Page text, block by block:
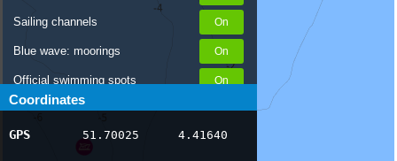
Sailing channels
Blue wave: moorings
Official swimming spots
Notices to Skippers
AIS ship positions
Coordinates
GPS 51.70025 4.41640